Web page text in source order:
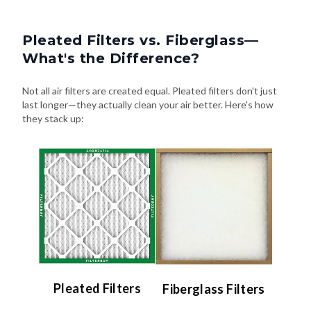
Pleated Filters vs. Fiberglass—
What's the Difference?
Not all air filters are created equal. Pleated filters don't just
last longer—they actually clean your air better. Here's how
they stack up:
Pleated Filters Fiberglass Filters